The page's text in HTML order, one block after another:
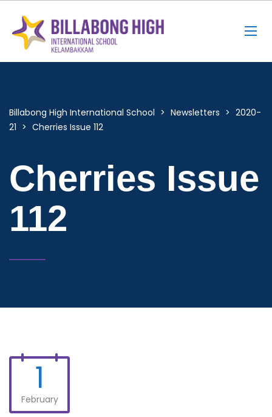
Billabong High International School > Newsletters > 2020-
21 > Cherries Issue 112
Cherries Issue
112
1
February